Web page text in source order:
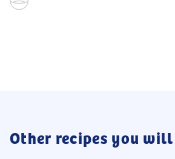
Other recipes you